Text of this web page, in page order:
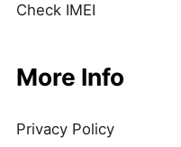
Check IMEI
More Info
Privacy Policy